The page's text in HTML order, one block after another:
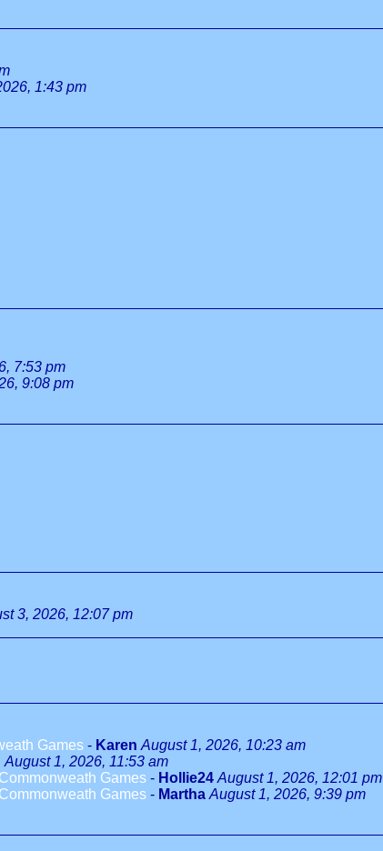
1:43 pm
7:53 pm
9:08 pm
3, 2026, 12:07 pm
Games - Karen August 1, 2026, 10:23 am
August 1, 2026, 11:53 am
Games - Hollie24 August 1, 2026, 12:01 pm
Games - Martha August 1, 2026, 9:39 pm